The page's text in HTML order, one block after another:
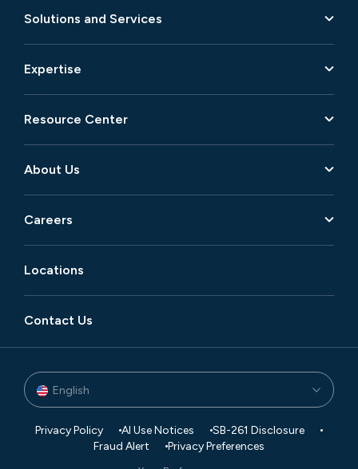
Solutions and Services
Expertise
Resource Center
About Us
Careers
Locations
Contact Us
English
Privacy Policy AI Use Notices
SB-261 Disclosure
Fraud Alert
Privacy Preferences